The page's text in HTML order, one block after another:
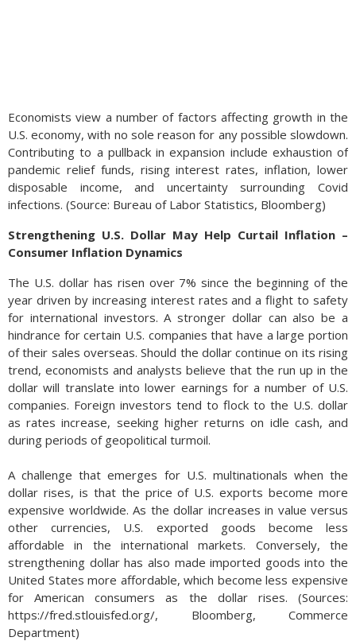
Economists view a number of factors affecting growth in the
U.S. economy, with no sole reason for any possible slowdown.
Contributing to a pullback in expansion include exhaustion of
pandemic relief funds, rising interest rates, inflation, lower
disposable income, and uncertainty surrounding Covid
infections. (Source: Bureau of Labor Statistics, Bloomberg)
Strengthening U.S. Dollar May Help Curtail Inflation –
Consumer Inflation Dynamics
The U.S. dollar has risen over 7% since the beginning of the
year driven by increasing interest rates and a flight to safety
for international investors. A stronger dollar can also be a
hindrance for certain U.S. companies that have a large portion
of their sales overseas. Should the dollar continue on its rising
trend, economists and analysts believe that the run up in the
dollar will translate into lower earnings for a number of U.S.
companies. Foreign investors tend to flock to the U.S. dollar
as rates increase, seeking higher returns on idle cash, and
during periods of geopolitical turmoil.
A challenge that emerges for U.S. multinationals when the
dollar rises, is that the price of U.S. exports become more
expensive worldwide. As the dollar increases in value versus
other currencies, U.S. exported goods become less
affordable in the international markets. Conversely, the
strengthening dollar has also made imported goods into the
United States more affordable, which become less expensive
for American consumers as the dollar rises. (Sources:
https://fred.stlouisfed.org/, Bloomberg, Commerce
Department)